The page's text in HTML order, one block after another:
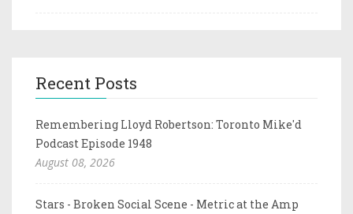
Recent Posts
Remembering Lloyd Robertson: Toronto Mike'd
Podcast Episode 1948
August 08, 2026
Stars - Broken Social Scene - Metric at the Amp